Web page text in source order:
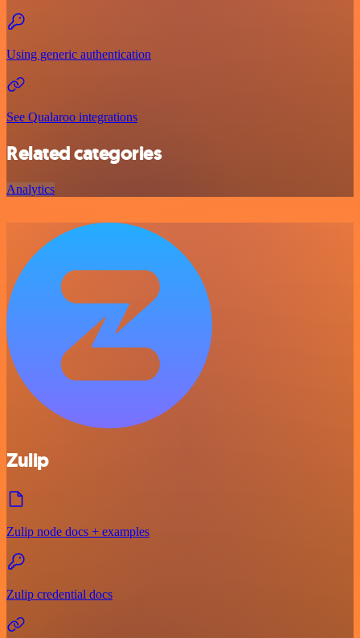
Using generic authentication
See Qualaroo integrations
Related categories
Analytics
Zulip
Zulip node docs + examples
Zulip credential docs